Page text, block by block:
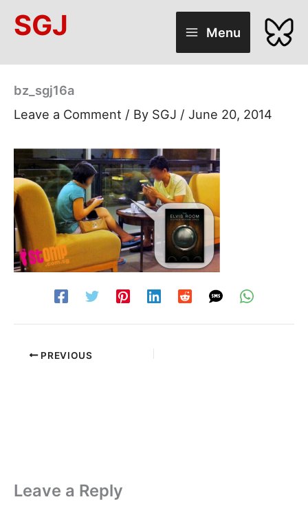
SGJ Menu
bz_sgj16a
Leave a Comment / By SGJ / June 20, 2014
PREVIOUS
Leave a Reply